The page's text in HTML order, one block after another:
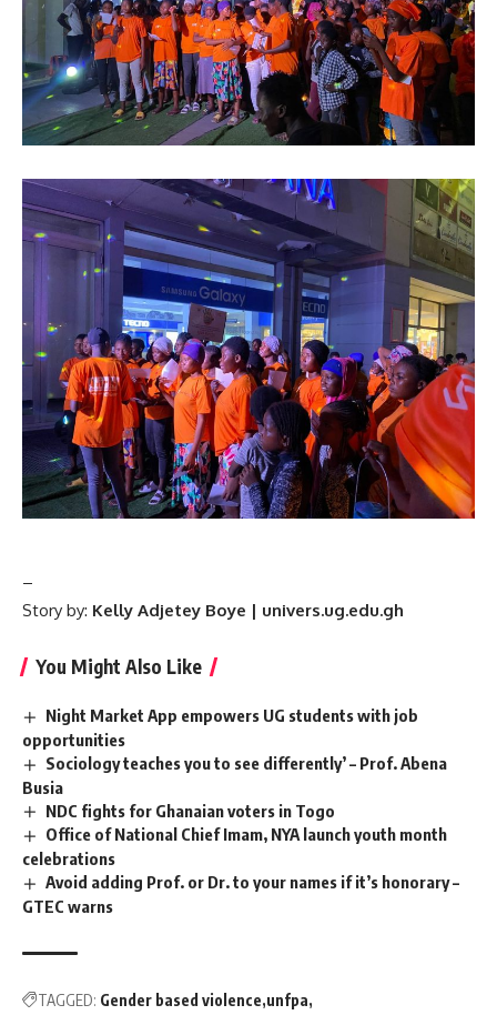
–
Story by: Kelly Adjetey Boye | univers.ug.edu.gh
You Might Also Like
Night Market App empowers UG students with job
opportunities
Sociology teaches you to see differently’ – Prof. Abena
Busia ‎ ‎
NDC fights for Ghanaian voters in Togo
Office of National Chief Imam, NYA launch youth month
celebrations
Avoid adding Prof. or Dr. to your names if it’s honorary –
GTEC warns
TAGGED: Gender based violence unfpa